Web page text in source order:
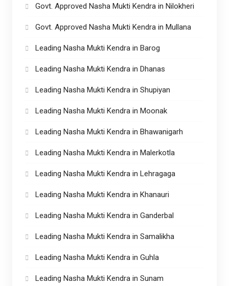
Govt. Approved Nasha Mukti Kendra in Nilokheri
Govt. Approved Nasha Mukti Kendra in Mullana
Leading Nasha Mukti Kendra in Barog
Leading Nasha Mukti Kendra in Dhanas
Leading Nasha Mukti Kendra in Shupiyan
Leading Nasha Mukti Kendra in Moonak
Leading Nasha Mukti Kendra in Bhawanigarh
Leading Nasha Mukti Kendra in Malerkotla
Leading Nasha Mukti Kendra in Lehragaga
Leading Nasha Mukti Kendra in Khanauri
Leading Nasha Mukti Kendra in Ganderbal
Leading Nasha Mukti Kendra in Samalikha
Leading Nasha Mukti Kendra in Guhla
Leading Nasha Mukti Kendra in Sunam